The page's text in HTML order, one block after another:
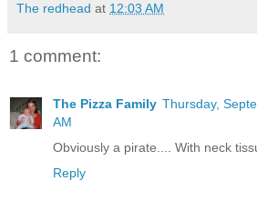
The redhead at 12:03 AM
1 comment:
The Pizza Family Thursday,
AM
Obviously a pirate.... With neck
Reply